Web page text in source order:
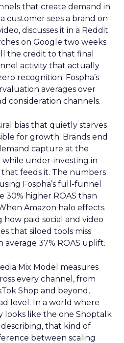
that create demand in
customer sees a brand on
discusses it in a Reddit
on Google two weeks
the credit to that final
activity that actually
recognition. Fospha’s
averages over
consideration channels.
bias that quietly starves
for growth. Brands end
capture at the
under-investing in
feeds it. The numbers
Fospha’s full-funnel
30% higher ROAS than
Amazon halo effects
paid social and video
that siloed tools miss
average 37% ROAS uplift.
Mix Model measures
every channel, from
Shop and beyond,
level. In a world where
looks like the one Shoptalk
that kind of
between scaling